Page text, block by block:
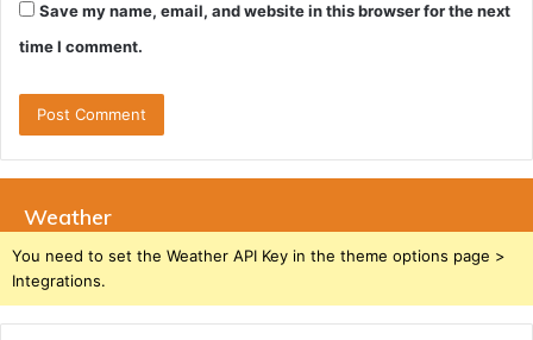
Save my name, email, and website in this browser for the next
time I comment.
Weather
You need to set the Weather API Key in the theme options page >
Integrations.